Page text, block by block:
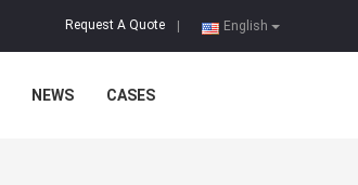
English
Request A Quote
NEWS CASES